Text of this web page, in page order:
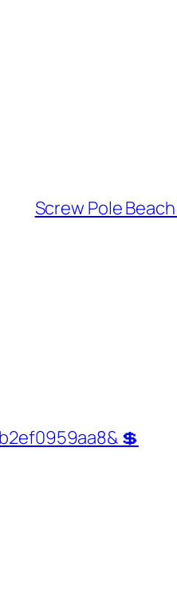
Screw Pole
💲